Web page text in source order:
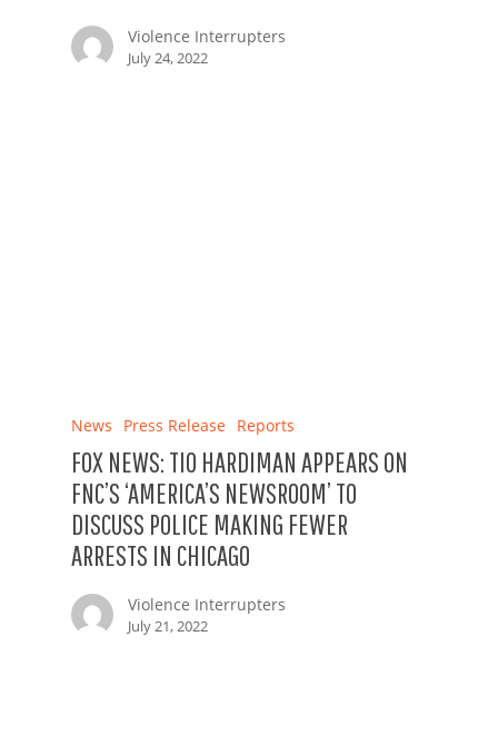
Violence Interrupters
July 24, 2022
News Press Release Reports
FOX NEWS: TIO HARDIMAN APPEARS ON
FNC’S ‘AMERICA’S NEWSROOM’ TO
DISCUSS POLICE MAKING FEWER
ARRESTS IN CHICAGO
Violence Interrupters
July 21, 2022